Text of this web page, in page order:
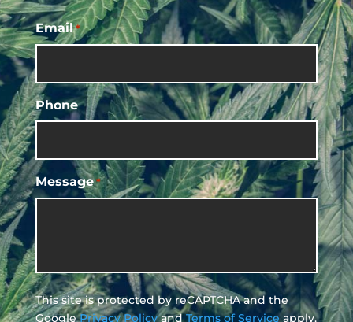
Email *
Phone
Message *
This site is protected by reCAPTCHA and the
GooglePrivacy PolicyandTerms of Service apply.